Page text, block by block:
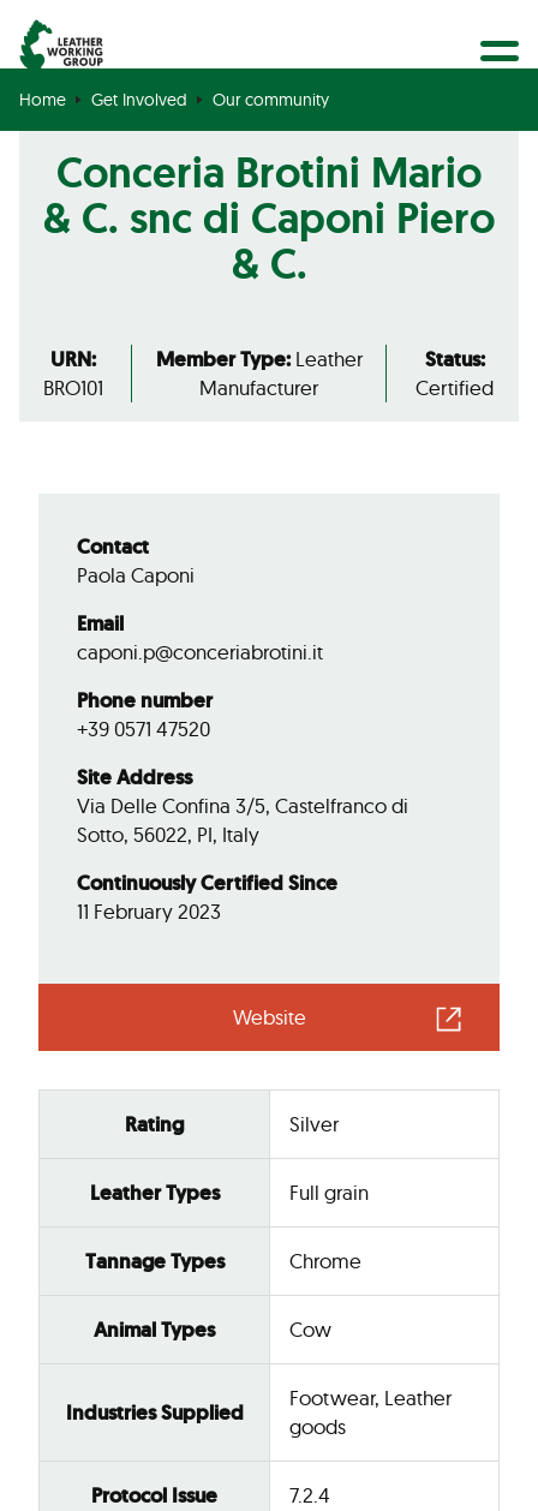
Search
BECOME A MEMBER
GET CERTIFIED
OUR COMMUNITY
COLLABORATIONS
Home Get Involved Our community
Conceria Brotini Mario
& C. snc di Caponi Piero
& C.
URN:
BRO101
Member Type:Leather
Manufacturer
Status:
Certified
Rating Silver
Leather Types Full grain
Tannage Types Chrome
Animal Types Cow
Industries Supplied
Footwear, Leather
goods
Protocol Issue 7.2.4
Contact
Paola Caponi
Email
caponi.p@conceriabrotini.it
Phone number
+39 0571 47520
Site Address
Via Delle Confina 3/5, Castelfranco di
Sotto, 56022, PI, Italy
Continuously Certified Since
11 February 2023
Website